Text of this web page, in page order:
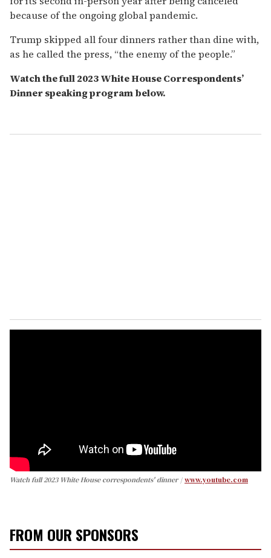
because of the ongoing global pandemic.
Trump skipped all four dinners rather than dine with,
as he called the press, “the enemy of the people.”
Watch the full 2023 White House Correspondents’
Dinner speaking program below.
Watch full 2023 White House correspondents' dinner www.youtube.com
FROM OUR SPONSORS